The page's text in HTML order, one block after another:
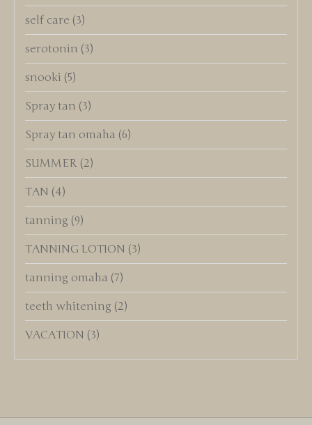
self care (3)
serotonin (3)
snooki (5)
Spray tan (3)
Spray tan omaha (6)
SUMMER (2)
TAN (4)
tanning (9)
TANNING LOTION (3)
tanning omaha (7)
teeth whitening (2)
VACATION (3)